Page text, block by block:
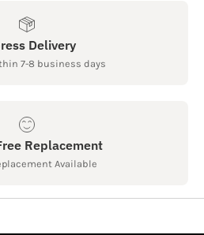
Delivery
7-8 business days
Replacement
Available